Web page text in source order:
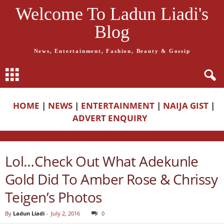
Welcome To Ladun Liadi's
Blog
News, Entertainment, Fashion, Beauty & Gossip
HOME | NEWS | ENTERTAINMENT | NAIJA GIST |
ADVERT ENQUIRY
Lol…Check Out What Adekunle
Gold Did To Amber Rose & Chrissy
Teigen’s Photos
By Ladun Liadi - July 2, 2016 0